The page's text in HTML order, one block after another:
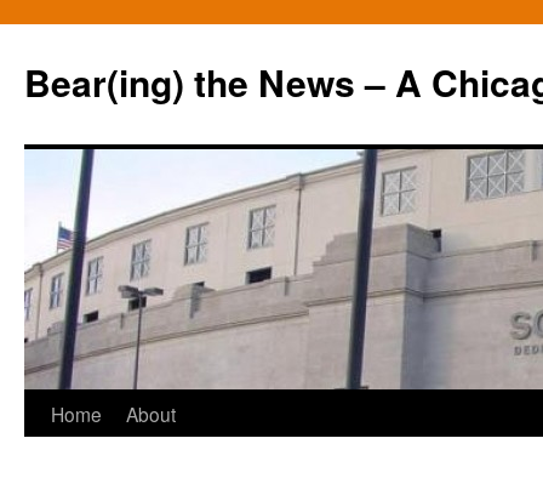
Bear(ing) the News – A
Skip
Home About